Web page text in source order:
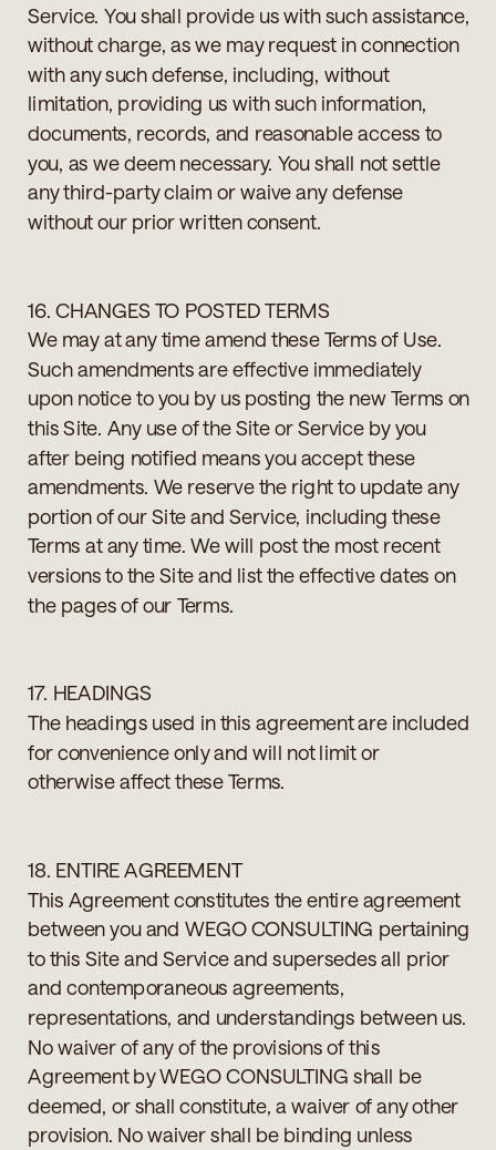
Service. You shall provide us with such assistance,
without charge, as we may request in connection
with any such defense, including, without
limitation, providing us with such information,
documents, records, and reasonable access to
you, as we deem necessary. You shall not settle
any third-party claim or waive any defense
without our prior written consent.
16. CHANGES TO POSTED TERMS
We may at any time amend these Terms of Use.
Such amendments are effective immediately
upon notice to you by us posting the new Terms on
this Site. Any use of the Site or Service by you
after being notified means you accept these
amendments. We reserve the right to update any
portion of our Site and Service, including these
Terms at any time. We will post the most recent
versions to the Site and list the effective dates on
the pages of our Terms.
17. HEADINGS
The headings used in this agreement are included
for convenience only and will not limit or
otherwise affect these Terms.
18. ENTIRE AGREEMENT
This Agreement constitutes the entire agreement
between you and WEGO CONSULTING pertaining
to this Site and Service and supersedes all prior
and contemporaneous agreements,
representations, and understandings between us.
No waiver of any of the provisions of this
Agreement by WEGO CONSULTING shall be
deemed, or shall constitute, a waiver of any other
provision. No waiver shall be binding unless